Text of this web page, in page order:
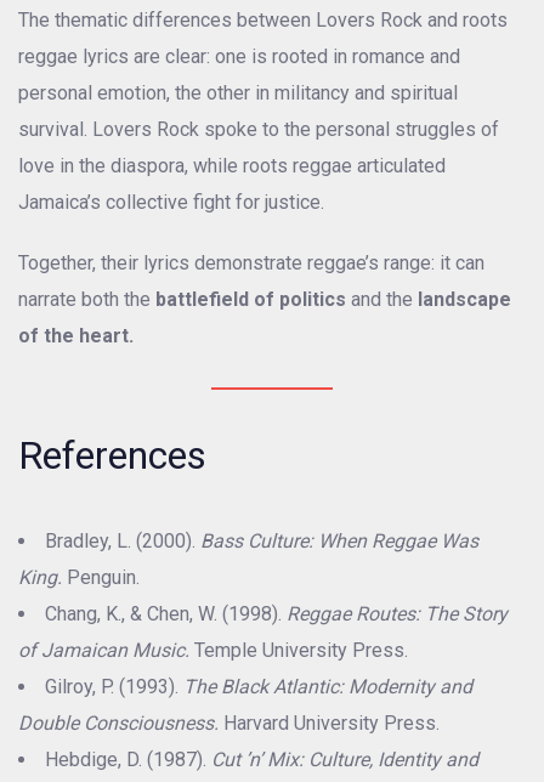
The thematic differences between Lovers Rock and roots
reggae lyrics are clear: one is rooted in romance and
personal emotion, the other in militancy and spiritual
survival. Lovers Rock spoke to the personal struggles of
love in the diaspora, while roots reggae articulated
Jamaica’s collective fight for justice.
Together, their lyrics demonstrate reggae’s range: it can
narrate both the battlefield of politics and the landscape
of the heart.
References
Bradley, L. (2000). Bass Culture: When Reggae Was
King. Penguin.
Chang, K., & Chen, W. (1998). Reggae Routes: The Story
of Jamaican Music. Temple University Press.
Gilroy, P. (1993). The Black Atlantic: Modernity and
Double Consciousness. Harvard University Press.
Hebdige, D. (1987). Cut ’n’ Mix: Culture, Identity and